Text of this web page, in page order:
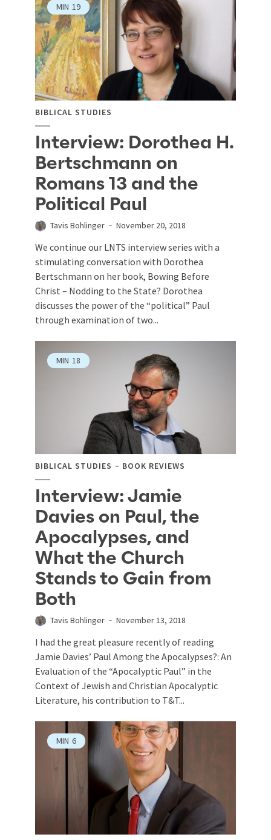
MIN 19
BIBLICAL STUDIES
Interview: Dorothea H.
Bertschmann on
Romans 13 and the
Political Paul
Tavis Bohlinger November 20, 2018
We continue our LNTS interview series with a
stimulating conversation with Dorothea
Bertschmann on her book, Bowing Before
Christ – Nodding to the State? Dorothea
discusses the power of the “political” Paul
through examination of two...
MIN 18
BIBLICAL STUDIES BOOK REVIEWS
Interview: Jamie
Davies on Paul, the
Apocalypses, and
What the Church
Stands to Gain from
Both
Tavis Bohlinger November 13, 2018
I had the great pleasure recently of reading
Jamie Davies’ Paul Among the Apocalypses?: An
Evaluation of the “Apocalyptic Paul” in the
Context of Jewish and Christian Apocalyptic
Literature, his contribution to T&T...
MIN 6